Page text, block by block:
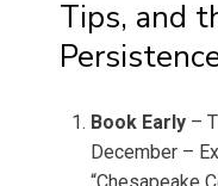
Tips, and
Book Early –
December –